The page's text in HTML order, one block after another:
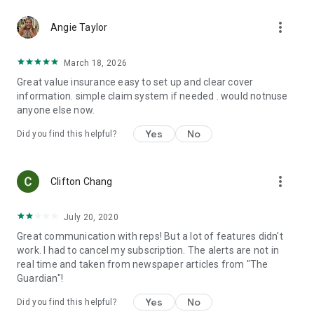
adventure sports coverage, cancellation for any reason,
wedding cover, cruise coverage, rental car coverage, and
And there's more...
📋Organize your itinerary
🏥Search for local hospitals and quickly access directions or
🆘Find emergency numbers in a flash.
vaccination and medication recommendations tailored to
your itinerary.
🤒Learn about the local diseases at your destinations, what
simple prevention measures you can take to avoid them and
what to look out for and do if you feel sick.
Angie Taylor more_vert
March 18, 2026
Great value insurance easy to set up and clear cover
information. simple claim system if needed . would notnuse
anyone else now.
Did you find this helpful? Yes No
Clifton Chang more_vert
July 20, 2020
Great communication with reps! But a lot of features didn't
work. I had to cancel my subscription. The alerts are not in
real time and taken from newspaper articles from "The
Guardian"!
Did you find this helpful? Yes No